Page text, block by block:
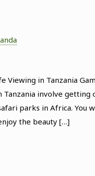
Viewing in Tanzania
Tanzania involve getting
parks in Africa. You
the beauty[…]